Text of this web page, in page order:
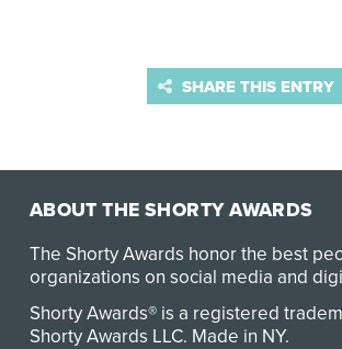
SHARE THIS ENTRY
ABOUT THE SHORTY AWARDS
The Shorty Awards honor the best
organizations on social media and
Shorty Awards® is a registered
Shorty Awards LLC. Made in NY.